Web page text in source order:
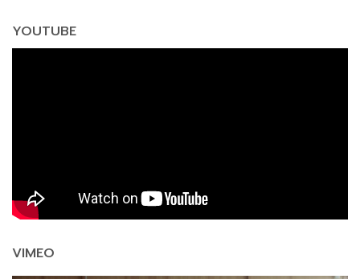
YOUTUBE
VIMEO